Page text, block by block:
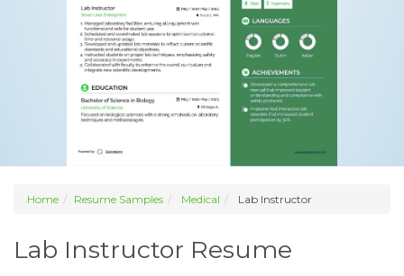
Home Resume Samples Medical Lab Instructor
Lab Instructor Resume